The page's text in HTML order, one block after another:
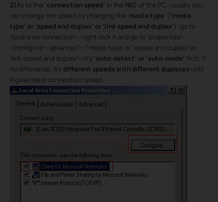
2)As to the ‘connection speed’ in the NIC of the PC, usually you
can change the speed by changing the ‘media type’ (‘media
type’ or ‘speed and duplex’ or ‘link speed and duplex’): go to
’local area connection’---right click it and go to ‘properties’--
-’configure’--’advanced’---- ‘media type’ or ‘speed and duplex’ or
‘link speed and duplex’---try ‘auto-detect’ or ‘auto-mode’ first; if
no difference, try different speeds with different duplexes until
it gives best connection speed.